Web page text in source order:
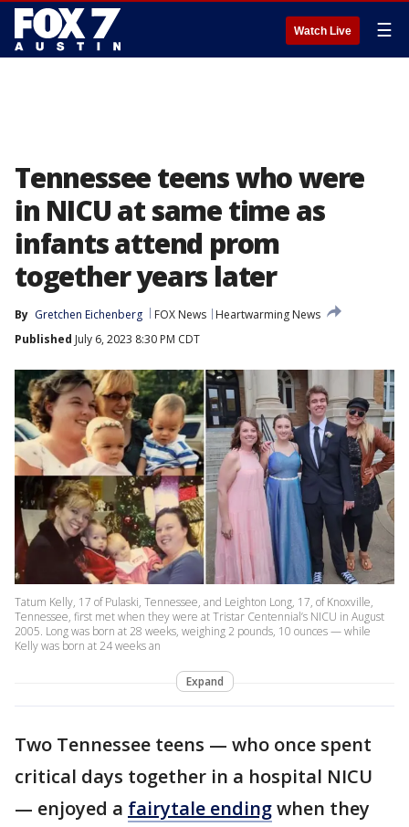
Watch Live ☰
Tennessee teens who were
in NICU at same time as
infants attend prom
together years later
By Gretchen Eichenberg FOX News
Heartwarming News
Published July 6, 2023 8:30 PM CDT
Tatum Kelly, 17 of Pulaski, Tennessee, and Leighton Long, 17, of Knoxville,
Tennessee, first met when they were at Tristar Centennial’s NICU in August
2005. Long was born at 28 weeks, weighing 2 pounds, 10 ounces — while
Kelly was born at 24 weeks an
Expand
Two Tennessee teens — who once spent
critical days together in a hospital NICU
— enjoyed a fairytale endingwhen they